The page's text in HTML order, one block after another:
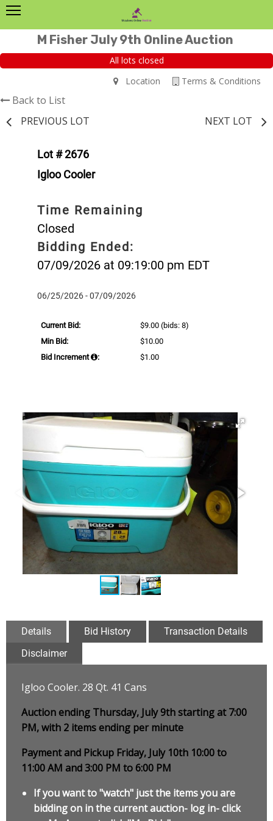
M Fisher July 9th Online Auction
All lots closed
Terms & Conditions
Location
Back to List
PREVIOUS LOT
NEXT LOT
Lot # 2676
Igloo Cooler
Time Remaining
Closed
Bidding Ended:
07/09/2026 at 09:19:00 pm EDT
06/25/2026 - 07/09/2026
Current Bid: $9.00 (bids: 8)
Min Bid:
$10.00
Bid Increment
: $1.00
Details Bid History
Transaction Details
Disclaimer
Igloo Cooler. 28 Qt. 41 Cans
Auction ending Thursday, July 9th starting at 7:00
PM, with 2 items ending per minute
Payment and Pickup Friday, July 10th 10:00 to
11:00 AM and 3:00 PM to 6:00 PM
If you want to "watch" just the items you are
bidding on in the current auction- log in- click